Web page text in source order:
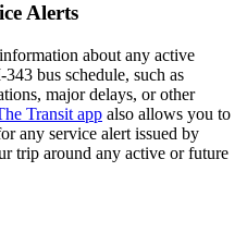
Alerts
about any active
bus schedule, such as
major delays, or other
Transit app also allows you to
any service alert issued by
trip around any active or future